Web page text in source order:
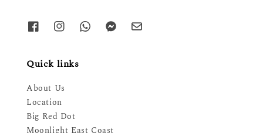
Quick links
About Us
Location
Big Red Dot